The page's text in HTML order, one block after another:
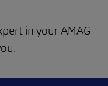
in your AMAG